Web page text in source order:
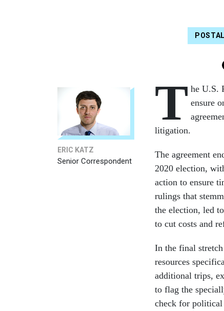
ERIC KATZ
Senior Correspondent
T he U.S.
ensure
litigation.
The agreement
2020 election,
action to ensure
rulings that
the election, led
to cut costs and
In the final
resources
additional trips,
to flag the
check for political